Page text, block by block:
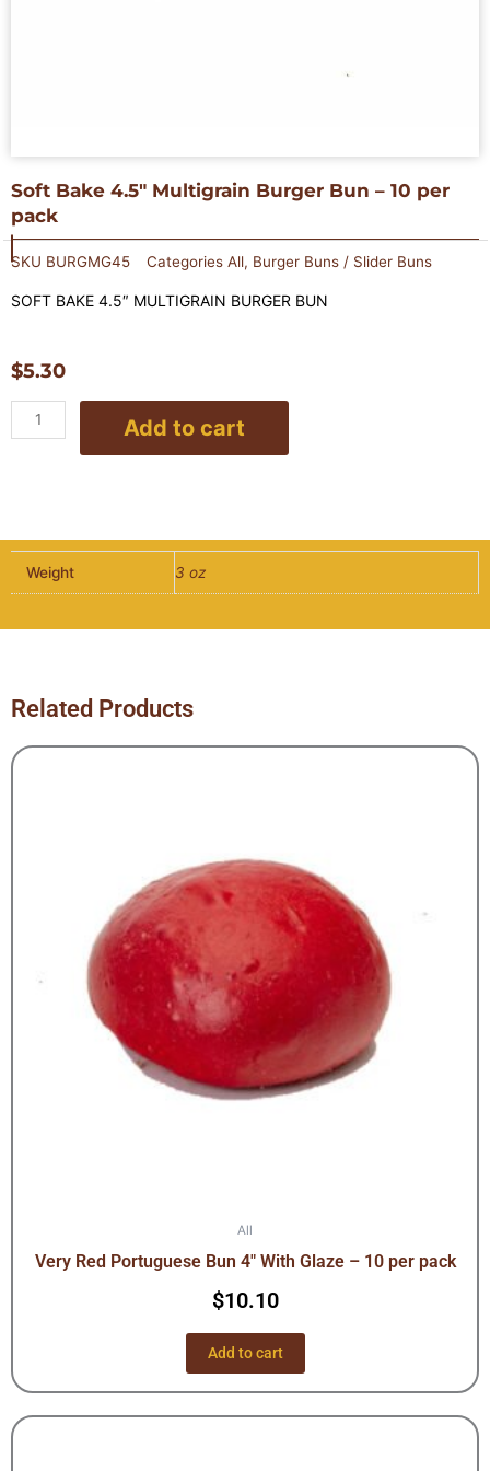
Soft Bake 4.5″ Multigrain Burger Bun – 10 per
pack
SKU BURGMG45 Categories All, Burger Buns / Slider Buns
SOFT BAKE 4.5″ MULTIGRAIN BURGER BUN
$5.30
Soft
Bake
Bun
per
Add to cart
Weight 3 oz
Related Products
All
Very Red Portuguese Bun 4″ With Glaze – 10 per pack
$10.10
Add to cart